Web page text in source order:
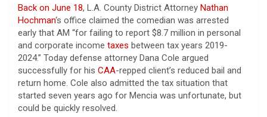
Back on June 18, L.A. County District Attorney Nathan
Hochman‘s office claimed the comedian was arrested
early that AM “for failing to report $8.7 million in personal
and corporate income taxes between tax years 2019-
2024.” Today defense attorney Dana Cole argued
successfully for his CAA-repped client’s reduced bail and
return home. Cole also admitted the tax situation that
started seven years ago for Mencia was unfortunate, but
could be quickly resolved.